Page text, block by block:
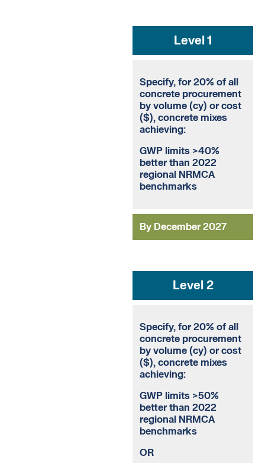
Level 1
Specify, for 20% of all
concrete procurement
by volume (cy) or cost
($), concrete mixes
achieving:
GWP limits >40%
better than 2022
regional NRMCA
benchmarks
By December 2027
Level 2
Specify, for 20% of all
concrete procurement
by volume (cy) or cost
($), concrete mixes
achieving:
GWP limits >50%
better than 2022
regional NRMCA
benchmarks
OR